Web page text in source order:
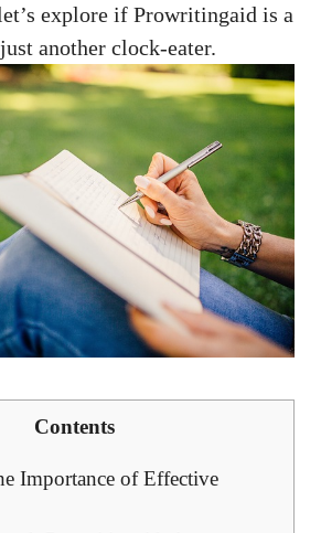
explore if Prowritingaid is a
another clock-eater.
Contents
Importance of Effective